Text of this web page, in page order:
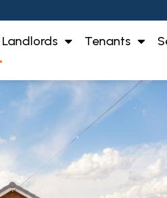
Landlords Tenants